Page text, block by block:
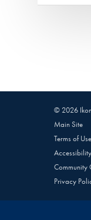
© 2026
Main Site
Terms of Use
Accessibility
Community
Privacy